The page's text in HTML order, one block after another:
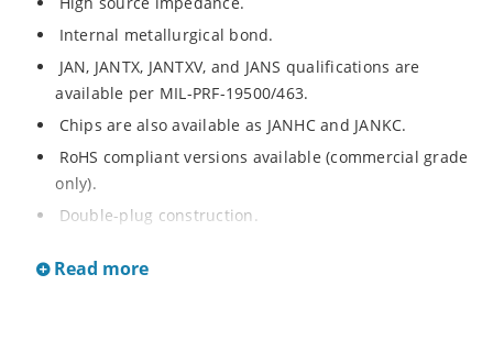
Internal metallurgical bond.
JAN, JANTX, JANTXV, and JANS qualifications are
available per MIL-PRF-19500/463.
Chips are also available as JANHC and JANKC.
RoHS compliant versions available (commercial grade
only).
Double-plug construction.
and temperature range.
Read more